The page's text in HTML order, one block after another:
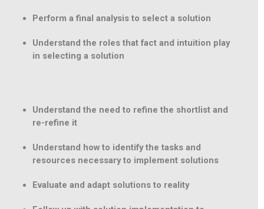
Perform a final analysis to select a solution
Understand the roles that fact and intuition play
in selecting a solution
Understand the need to refine the shortlist and
re-refine it
Understand how to identify the tasks and
resources necessary to implement solutions
Evaluate and adapt solutions to reality